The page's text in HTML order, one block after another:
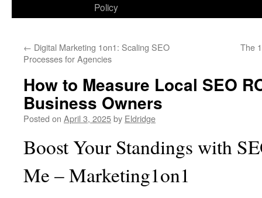
Policy
← Digital Marketing 1on1: Scaling SEO
Processes for Agencies
The
How to Measure Local SEO
Business Owners
Posted on April 3, 2025by Eldridge
Boost Your Standings with
Me – Marketing1on1